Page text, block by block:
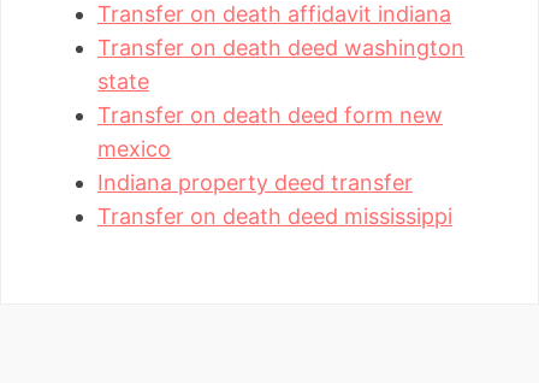
Transfer on death affidavit indiana
Transfer on death deed washington
state
Transfer on death deed form new
mexico
Indiana property deed transfer
Transfer on death deed mississippi